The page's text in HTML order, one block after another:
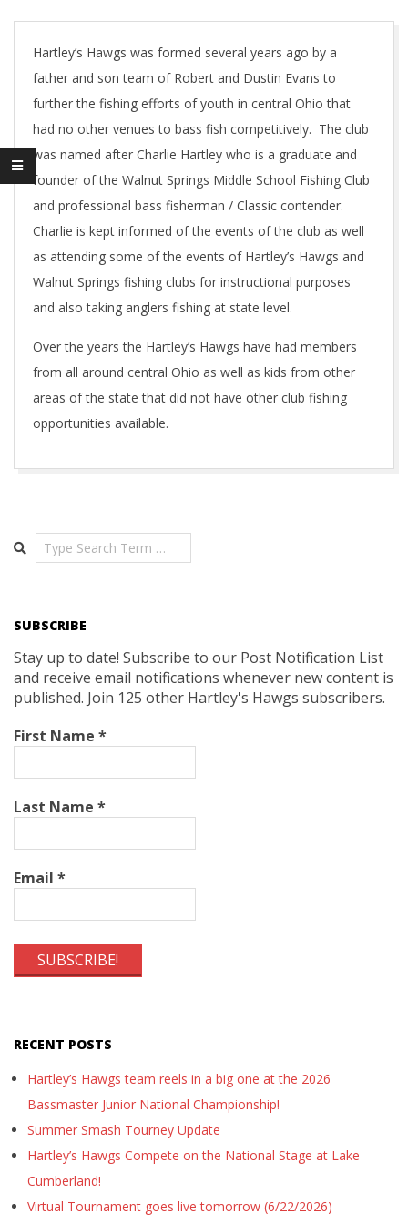
Hartley’s Hawgs was formed several years ago by a
father and son team of Robert and Dustin Evans to
further the fishing efforts of youth in central Ohio that
had no other venues to bass fish competitively. The club
was named after Charlie Hartley who is a graduate and
founder of the Walnut Springs Middle School Fishing Club
and professional bass fisherman / Classic contender.
Charlie is kept informed of the events of the club as well
as attending some of the events of Hartley’s Hawgs and
Walnut Springs fishing clubs for instructional purposes
and also taking anglers fishing at state level.
Over the years the Hartley’s Hawgs have had members
from all around central Ohio as well as kids from other
areas of the state that did not have other club fishing
opportunities available.
Search
SUBSCRIBE
Stay up to date! Subscribe to our Post Notification List
and receive email notifications whenever new content is
published. Join 125 other Hartley's Hawgs subscribers.
First Name *
Last Name *
Email *
RECENT POSTS
Hartley’s Hawgs team reels in a big one at the 2026
Bassmaster Junior National Championship!
Summer Smash Tourney Update
Hartley’s Hawgs Compete on the National Stage at Lake
Cumberland!
Virtual Tournament goes live tomorrow (6/22/2026)